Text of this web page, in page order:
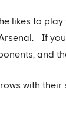
likes to
If
and
with